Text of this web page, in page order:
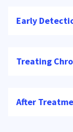
Early
Treating
After